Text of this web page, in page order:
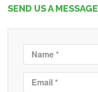
SEND US A MESSAGE